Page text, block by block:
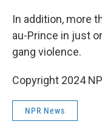
In addition, more
au-Prince in just
gang violence.
Copyright 2024
NPR News